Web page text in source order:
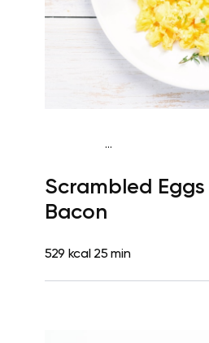
...
protein Lactose freeQuick
Scrambled
Bacon
529 kcal 25 min